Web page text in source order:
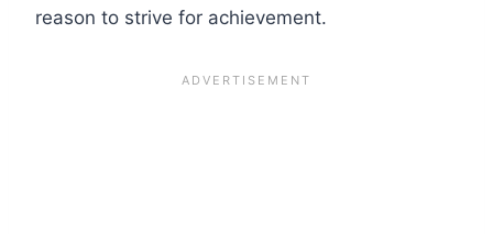
reason to strive for achievement.